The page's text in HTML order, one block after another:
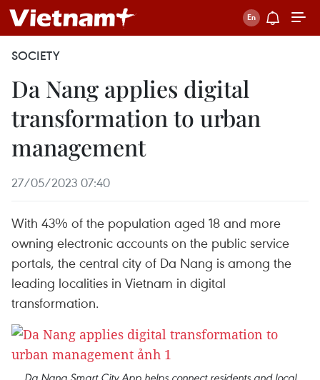
SOCIETY
Da Nang applies digital
transformation to urban
management
27/05/2023 07:40
With 43% of the population aged 18 and more
owning electronic accounts on the public service
portals, the central city of Da Nang is among the
leading localities in Vietnam in digital
transformation.